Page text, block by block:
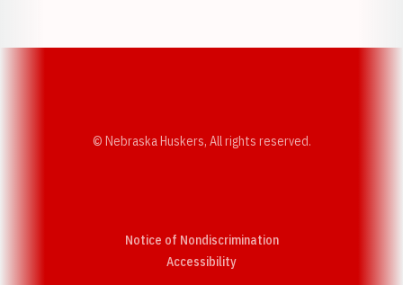
© Nebraska Huskers, All rights reserved.
Notice of Nondiscrimination
AccessibilityOpens in a new window